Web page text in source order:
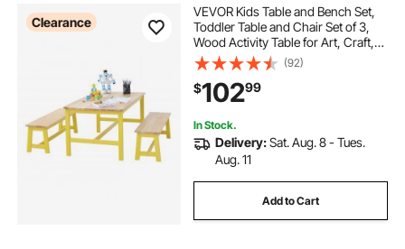
Clearance
VEVOR Kids Table and Bench Set,
Toddler Table and Chair Set of 3,
Wood Activity Table for Art, Craft,
Reading, Learning(92)
$10299
In Stock.
Delivery:Sat. Aug. 8 - Tues.
Aug. 11
Add to Cart